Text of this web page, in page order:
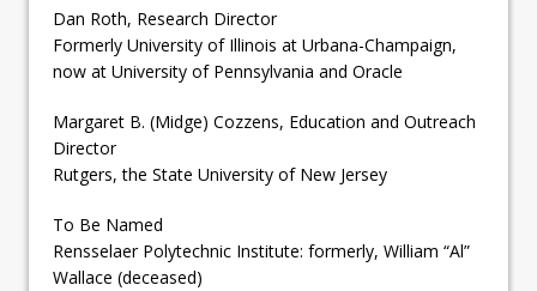
Dan Roth, Research Director
Formerly University of Illinois at Urbana-Champaign,
now at University of Pennsylvania and Oracle
Margaret B. (Midge) Cozzens, Education and Outreach
Director
Rutgers, the State University of New Jersey
To Be Named
Rensselaer Polytechnic Institute: formerly, William “Al”
Wallace (deceased)